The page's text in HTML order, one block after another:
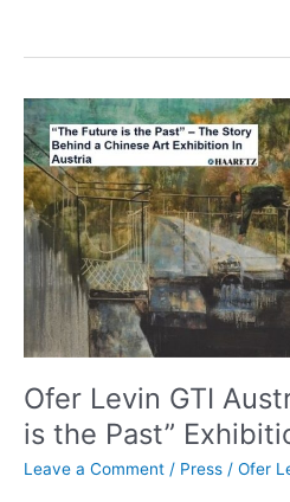
Ofer Levin GTI
is the Past”
Leave a Comment / Press / Ofer
Ofer
Levin
GTI
Austria:
“The
Future
is
the
Exhibition
HAARETZ